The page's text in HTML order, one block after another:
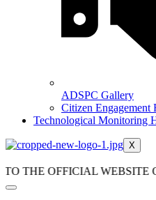
ADSPC Gallery
Citizen Engagement
Technological Monitoring
X
OFFICIAL WEBSITE OF